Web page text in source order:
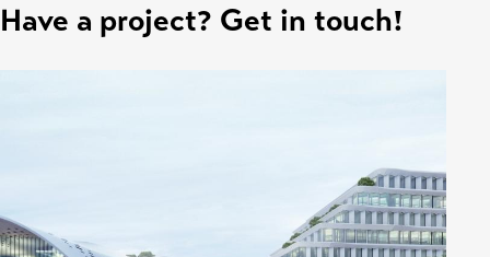
Have a project? Get in touch!